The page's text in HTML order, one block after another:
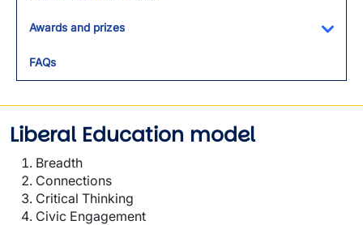
Awards and prizes
FAQs
Liberal Education model
Breadth
Connections
Critical Thinking
Civic Engagement